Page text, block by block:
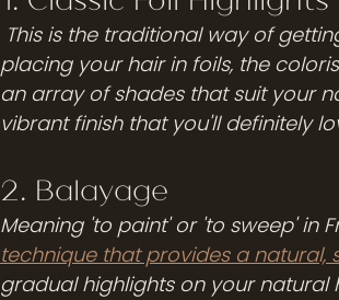
placing your hair in foils, the
an array of shades that suit your
vibrant finish that you'll definitely
2. Balayage
Meaning 'to paint' or 'to sweep' in
technique that provides a natural,
gradual highlights on your natural